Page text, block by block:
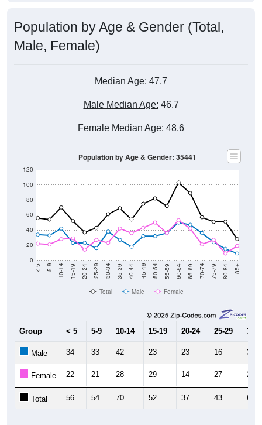
Population by Age & Gender (Total,
Male, Female)
Median Age: 47.7
Male Median Age: 46.7
Female Median Age: 48.6
0
20
40
60
80
100
120
< 5 5-9 10-14 15-19 20-24 25-29 30-34 35-39 40-44 45-49 50-54 55-59 60-64 65-69 70-74 75-79 80-84 85+
Population by Age & Gender: 35441
Total Male Female
Group < 5 5-9 10-14 15-19 20-24 25-29 30-
Male 34 33 42 23 23 16 38
Female 22 21 28 29 14 27 23
Total 56 54 70 52 37 43 61